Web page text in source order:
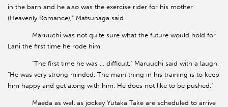
in the barn and he also was the exercise rider for his mother
(Heavenly Romance),” Matsunaga said.
Maruuchi was not quite sure what the future would hold for
Lani the first time he rode him.
“The first time he was … difficult,” Maruuchi said with a laugh.
“He was very strong minded. The main thing in his training is to keep
him happy and get along with him. He does not like to be pushed.”
Maeda as well as jockey Yutaka Take are scheduled to arrive